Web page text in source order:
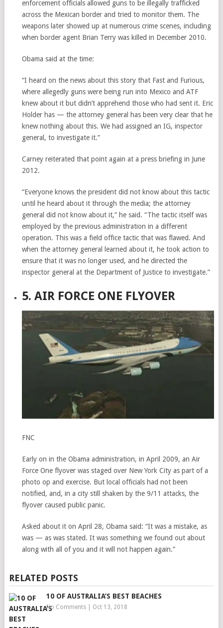
enforcement officials allowed guns to be illegally trafficked
across the Mexican border and tried to monitor them. The
weapons later showed up at numerous crime scenes, including
when border agent Brian Terry was killed in December 2010.
Obama said at the time:
“I heard on the news about this story that Fast and Furious,
where allegedly guns were being run into Mexico and ATF
knew about it but didn’t apprehend those who had sent it. Eric
Holder has — the attorney general has been very clear that he
knew nothing about this. We had assigned an IG, inspector
general, to investigate it.”
Carney reiterated that point again at a press briefing in June
2012.
“Everyone knows the president did not know about this tactic
until he heard about it through the media; the attorney
general did not know about it,” he said. “The tactic itself was
employed by the previous administration in a different
operation. This was a field office tactic that was flawed. And
when the attorney general learned about it, he took action to
ensure that it was no longer used, and he directed the
inspector general at the Department of Justice to investigate.”
5. AIR FORCE ONE FLYOVER
FNC
Early on in the Obama administration, in April 2009, an Air
Force One flyover was staged over New York City as part of a
photo op and exercise. But local officials had not been
notified, and, in a city still shaken by the 9/11 attacks, the
flyover caused public panic.
Asked about it on April 28, Obama said: “It was a mistake, as
was — as was stated. It was something we found out about
along with all of you and it will not happen again.”
RELATED POSTS
10 OF AUSTRALIA’S BEST BEACHES
No Comments| Oct 13, 2018